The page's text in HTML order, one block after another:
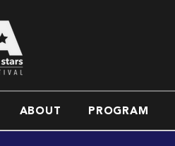
ABOUT PROGRAM